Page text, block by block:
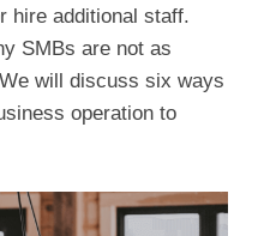
hire additional staff.
SMBs are not as
will discuss six ways
operation to